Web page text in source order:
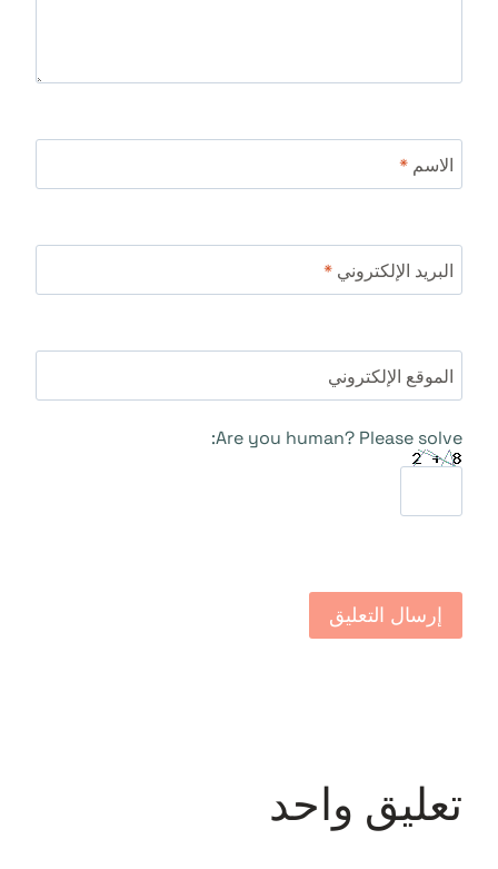
الاسم *
البريد الإلكتروني *
الموقع الإلكتروني
Are you human? Please solve:
تعليق واحد